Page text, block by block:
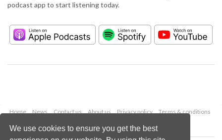
We use cookies to ensure you get the best
podcast app to start listening today.
Home News Contact us About us Privacy policy
Terms & conditions